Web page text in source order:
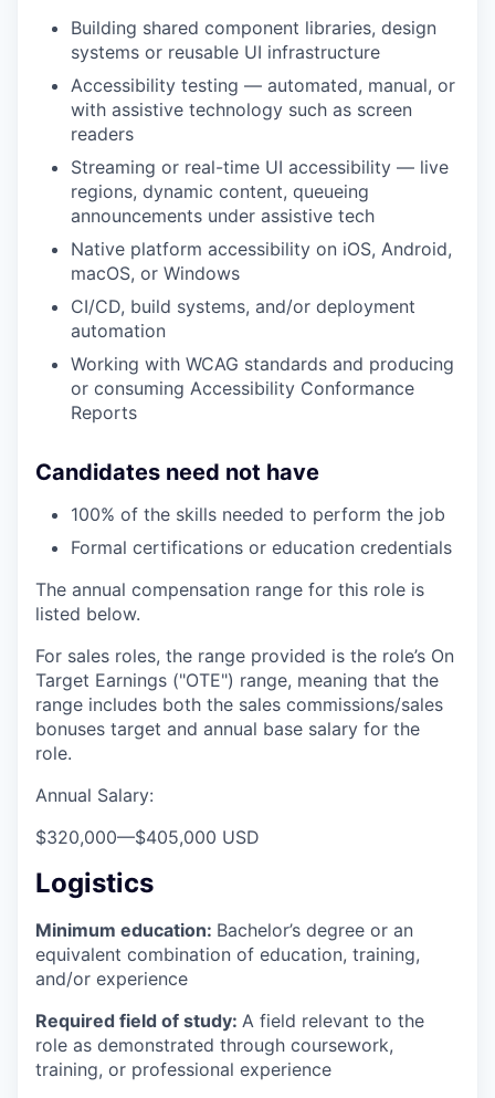
Building shared component libraries, design
systems or reusable UI infrastructure
Accessibility testing — automated, manual, or
with assistive technology such as screen
readers
Streaming or real-time UI accessibility — live
regions, dynamic content, queueing
announcements under assistive tech
Native platform accessibility on iOS, Android,
macOS, or Windows
CI/CD, build systems, and/or deployment
automation
Working with WCAG standards and producing
or consuming Accessibility Conformance
Reports
Candidates need not have
100% of the skills needed to perform the job
Formal certifications or education credentials
The annual compensation range for this role is
listed below.
For sales roles, the range provided is the role’s On
Target Earnings ("OTE") range, meaning that the
range includes both the sales commissions/sales
bonuses target and annual base salary for the
role.
Annual Salary:
$320,000—$405,000 USD
Logistics
Minimum education: Bachelor’s degree or an
equivalent combination of education, training,
and/or experience
Required field of study: A field relevant to the
role as demonstrated through coursework,
training, or professional experience